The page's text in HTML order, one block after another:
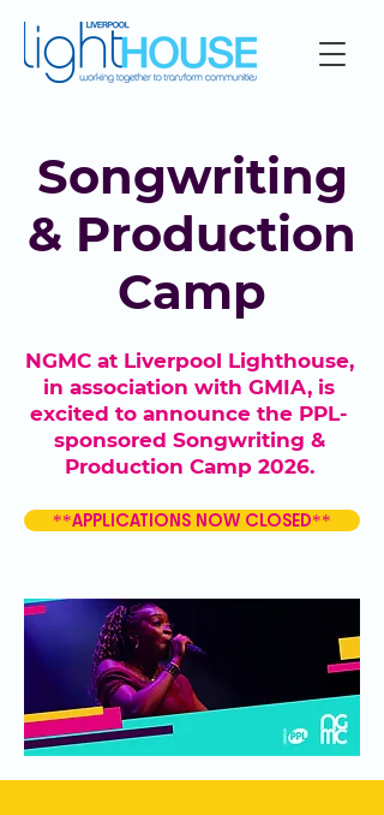
Songwriting
& Production
Camp
NGMC at Liverpool Lighthouse,
in association with GMIA, is
excited to announce the PPL-
sponsored Songwriting &
Production Camp 2026.
**APPLICATIONS NOW CLOSED**